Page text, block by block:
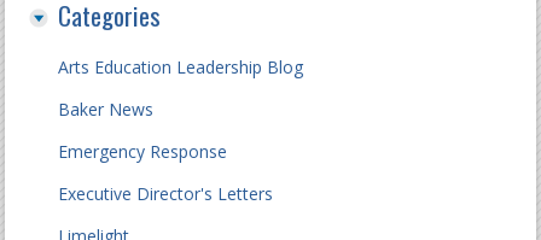
Categories
Arts Education Leadership Blog
Baker News
Emergency Response
Executive Director's Letters